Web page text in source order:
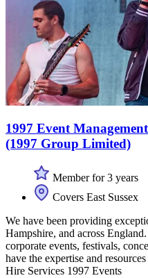
1997 Event
(1997 Group Limited)
Member for 3 years
Covers East Sussex
We have been providing
Hampshire, and across
corporate events, festivals,
have the expertise and
Hire Services 1997 Events